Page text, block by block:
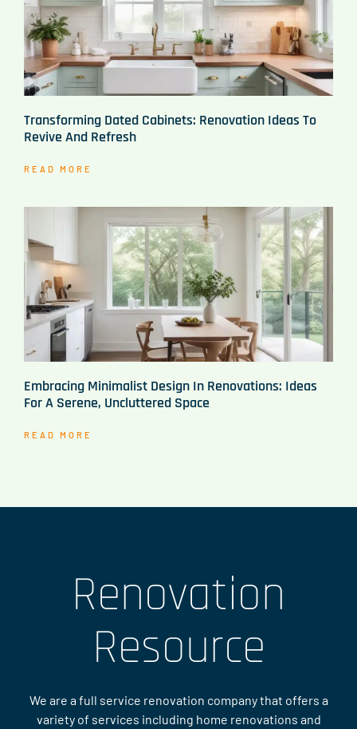
Transforming Dated Cabinets: Renovation Ideas To
Revive And Refresh
READ MORE
Embracing Minimalist Design In Renovations: Ideas
For A Serene, Uncluttered Space
READ MORE
Renovation
Resource
We are a full service renovation company that offers a
variety of services including home renovations and